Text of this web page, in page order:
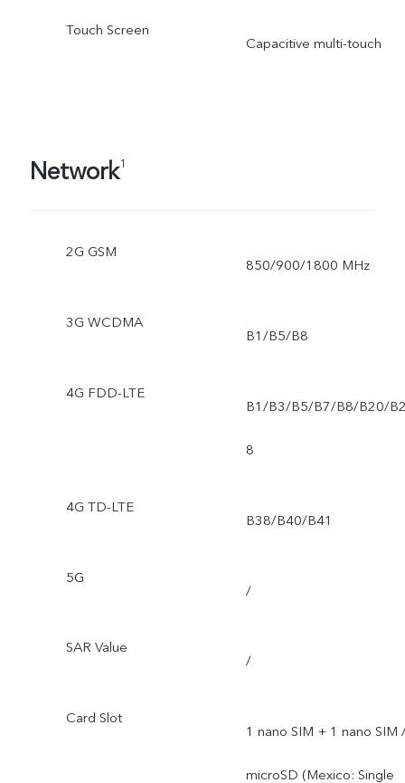
Touch Screen
Capacitive multi-touch
Network1
2G GSM
850/900/1800 MHz
3G WCDMA
B1/B5/B8
4G FDD-LTE
B1/B3/B5/B7/B8/B20/
8
4G TD-LTE
B38/B40/B41
5G
/
SAR Value
/
Card Slot
1 nano SIM + 1 nano SIM
microSD (Mexico: Single